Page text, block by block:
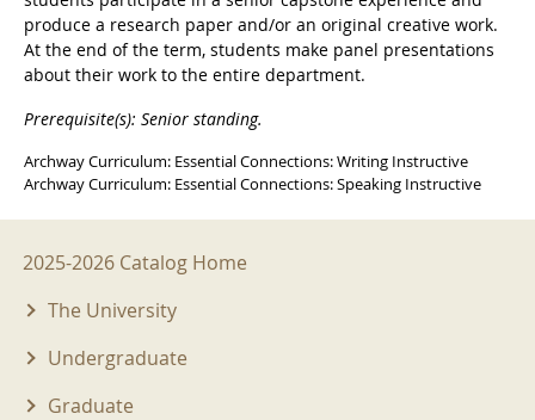
produce a research paper and/or an original creative work.
At the end of the term, students make panel presentations
about their work to the entire department.
Prerequisite(s): Senior standing.
Archway Curriculum: Essential Connections: Writing Instructive
Archway Curriculum: Essential Connections: Speaking Instructive
2025-2026 Menu
2025-2026 Catalog Home
The University
Undergraduate
Graduate